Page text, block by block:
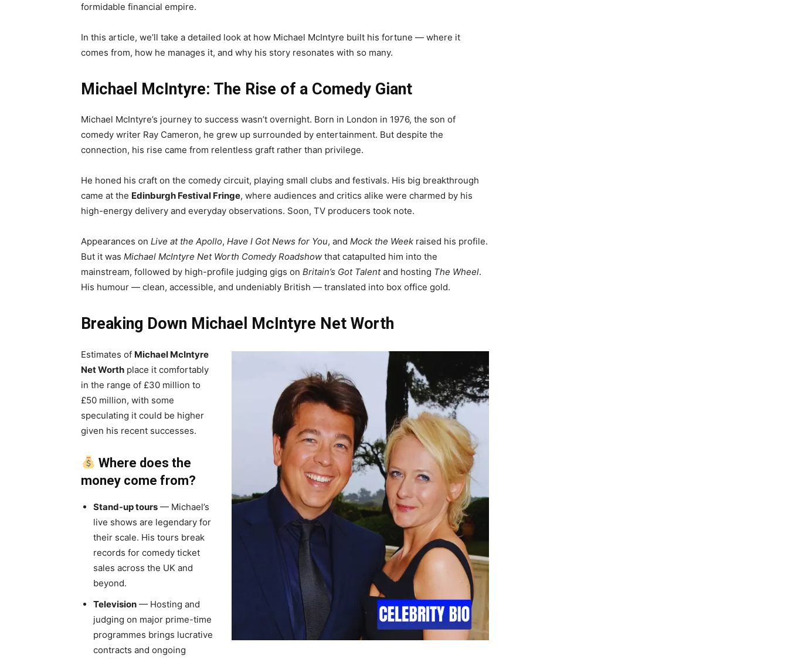
formidable financial empire.
In this article, we’ll take a detailed look at how Michael McIntyre built his fortune — where it
comes from, how he manages it, and why his story resonates with so many.
Michael McIntyre: The Rise of a Comedy Giant
Michael McIntyre’s journey to success wasn’t overnight. Born in London in 1976, the son of
comedy writer Ray Cameron, he grew up surrounded by entertainment. But despite the
connection, his rise came from relentless graft rather than privilege.
He honed his craft on the comedy circuit, playing small clubs and festivals. His big breakthrough
came at the Edinburgh Festival Fringe, where audiences and critics alike were charmed by his
high-energy delivery and everyday observations. Soon, TV producers took note.
Appearances on Live at the Apollo, Have I Got News for You, and Mock the Week raised his profile.
But it was Michael McIntyre Net Worth Comedy Roadshow that catapulted him into the
mainstream, followed by high-profile judging gigs on Britain’s Got Talentand hosting The Wheel.
His humour — clean, accessible, and undeniably British — translated into box office gold.
Breaking Down Michael McIntyre Net Worth
Estimates of Michael McIntyre
Net Worth place it comfortably
in the range of £30 million to
£50 million, with some
speculating it could be higher
given his recent successes.
Where does the
money come from?
Stand-up tours — Michael’s
live shows are legendary for
their scale. His tours break
records for comedy ticket
sales across the UK and
beyond.
Television — Hosting and
judging on major prime-time
programmes brings lucrative
contracts and ongoing